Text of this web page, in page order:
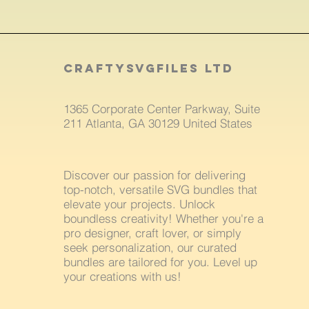
craftysvgfiles LTD
1365 Corporate Center Parkway, Suite
211 Atlanta, GA 30129 United States
Discover our passion for delivering
top-notch, versatile SVG bundles that
elevate your projects. Unlock
boundless creativity! Whether you're a
pro designer, craft lover, or simply
seek personalization, our curated
bundles are tailored for you. Level up
your creations with us!